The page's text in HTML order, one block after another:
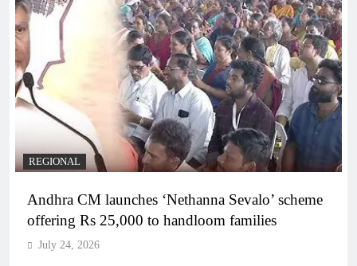
REGIONAL
Andhra CM launches ‘Nethanna Sevalo’ scheme
offering Rs 25,000 to handloom families
July 24, 2026